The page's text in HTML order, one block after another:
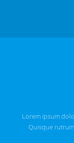
Lorem ipsum
Quisque